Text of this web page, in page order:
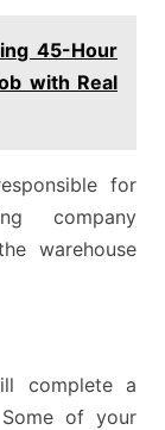
45-Hour
with Real
for
company
warehouse
complete a
of your